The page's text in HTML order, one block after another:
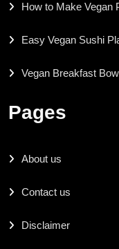
How to Make Vegan
Easy Vegan Sushi
Vegan Breakfast
Pages
About us
Contact us
Disclaimer